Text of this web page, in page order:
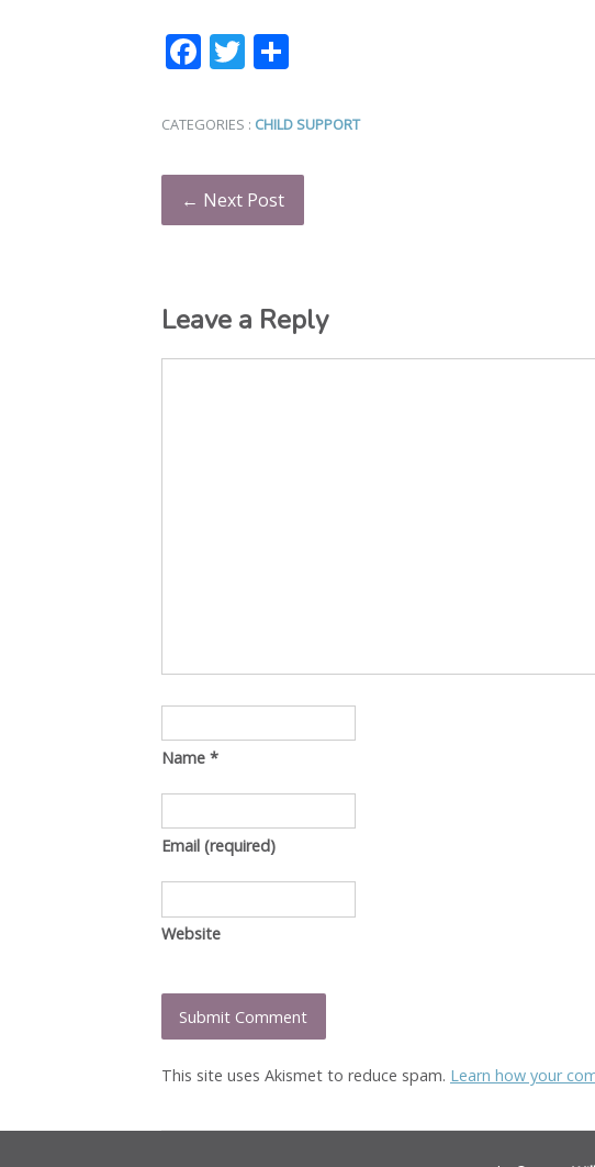
Facebook
Twitter
CATEGORIES : CHILD SUPPORT
← Next Post
Leave a Reply
Name *
Email (required)
Website
This site uses Akismet to reduce spam. Learn how your